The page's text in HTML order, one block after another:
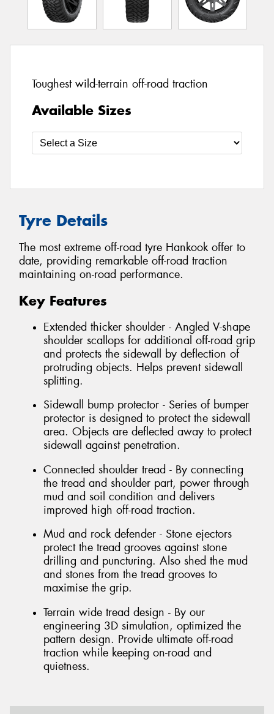
Toughest wild-terrain off-road traction
Available Sizes
Tyre Details
The most extreme off-road tyre Hankook offer to
date, providing remarkable off-road traction
maintaining on-road performance.
Key Features
Extended thicker shoulder - Angled V-shape
shoulder scallops for additional off-road grip
and protects the sidewall by deflection of
protruding objects. Helps prevent sidewall
splitting.
Sidewall bump protector - Series of bumper
protector is designed to protect the sidewall
area. Objects are deflected away to protect
sidewall against penetration.
Connected shoulder tread - By connecting
the tread and shoulder part, power through
mud and soil condition and delivers
improved high off-road traction.
Mud and rock defender - Stone ejectors
protect the tread grooves against stone
drilling and puncturing. Also shed the mud
and stones from the tread grooves to
maximise the grip.
Terrain wide tread design - By our
engineering 3D simulation, optimized the
pattern design. Provide ultimate off-road
traction while keeping on-road and
quietness.